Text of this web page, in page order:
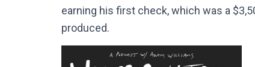
earning his first check, which was a
produced.